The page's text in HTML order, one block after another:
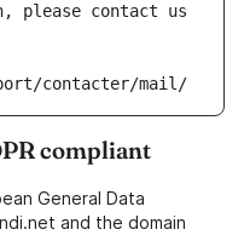
please contact us
contacter/mail/
compliant
General Data
and the domain